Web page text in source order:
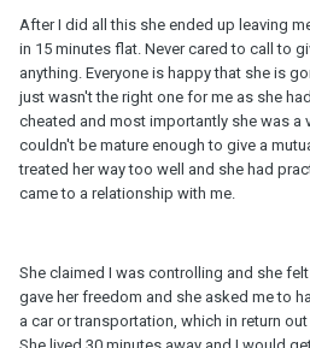
After I did all this she ended up leaving
in 15 minutes flat. Never cared to call to
anything. Everyone is happy that she is
just wasn't the right one for me as she
cheated and most importantly she was a
couldn't be mature enough to give a
treated her way too well and she had
came to a relationship with me.
She claimed I was controlling and she
gave her freedom and she asked me to
a car or transportation, which in return